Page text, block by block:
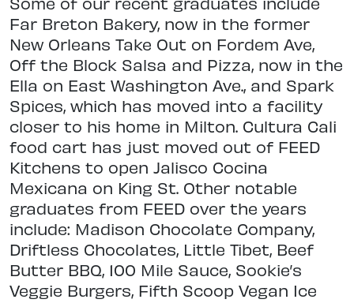
Far Breton Bakery, now in the former
New Orleans Take Out on Fordem Ave,
Off the Block Salsa and Pizza, now in the
Ella on East Washington Ave., and Spark
Spices, which has moved into a facility
closer to his home in Milton. Cultura Cali
food cart has just moved out of FEED
Kitchens to open Jalisco Cocina
Mexicana on King St. Other notable
graduates from FEED over the years
include: Madison Chocolate Company,
Driftless Chocolates, Little Tibet, Beef
Butter BBQ, 100 Mile Sauce, Sookie’s
Veggie Burgers, Fifth Scoop Vegan Ice